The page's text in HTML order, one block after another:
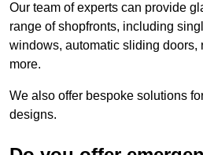
Our team of experts can provide
range of shopfronts, including
windows, automatic sliding doors,
more.
We also offer bespoke solutions
designs.